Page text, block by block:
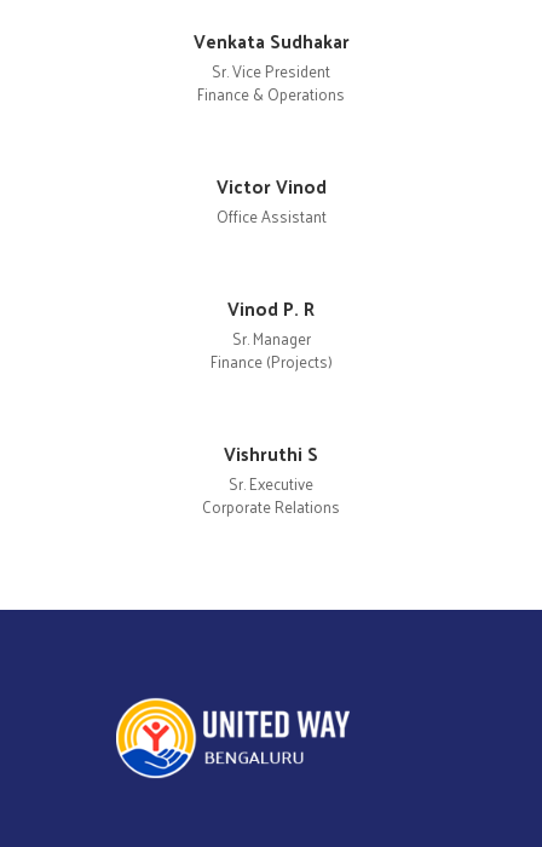
Venkata Sudhakar
Sr. Vice President
Finance & Operations
Victor Vinod
Office Assistant
Vinod P. R
Sr. Manager
Finance (Projects)
Vishruthi S
Sr. Executive
Corporate Relations